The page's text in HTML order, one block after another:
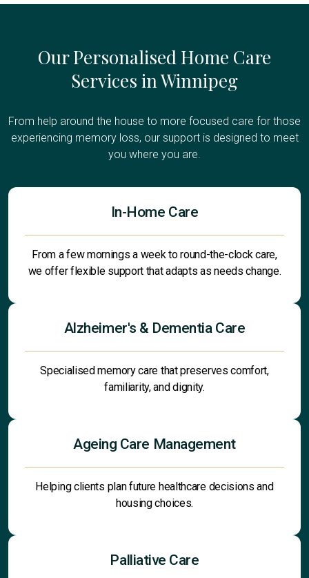
Our Personalised Home Care
Services in Winnipeg
From help around the house to more focused care for those
experiencing memory loss, our support is designed to meet
you where you are.
In-Home Care
From a few mornings a week to round-the-clock care,
we offer flexible support that adapts as needs change.
Alzheimer's & Dementia Care
Specialised memory care that preserves comfort,
familiarity, and dignity.
Ageing Care Management
Helping clients plan future healthcare decisions and
housing choices.
Palliative Care